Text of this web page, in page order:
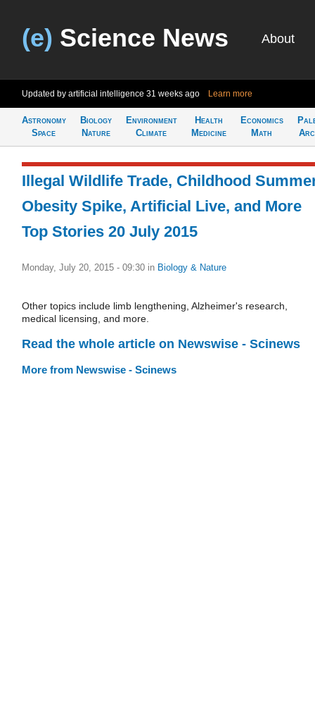
(e) Science News About
Updated by artificial intelligence 31 weeks ago Learn more
Astronomy
Space
Biology
Nature
Environment
Climate
Health
Medicine
Economics
Math
Illegal Wildlife Trade, Childhood
Obesity Spike, Artificial Live, and More
Top Stories 20 July 2015
Monday, July 20, 2015 - 09:30 in Biology & Nature
Other topics include limb lengthening, Alzheimer's research,
medical licensing, and more.
Read the whole article on Newswise - Scinews
More from Newswise - Scinews